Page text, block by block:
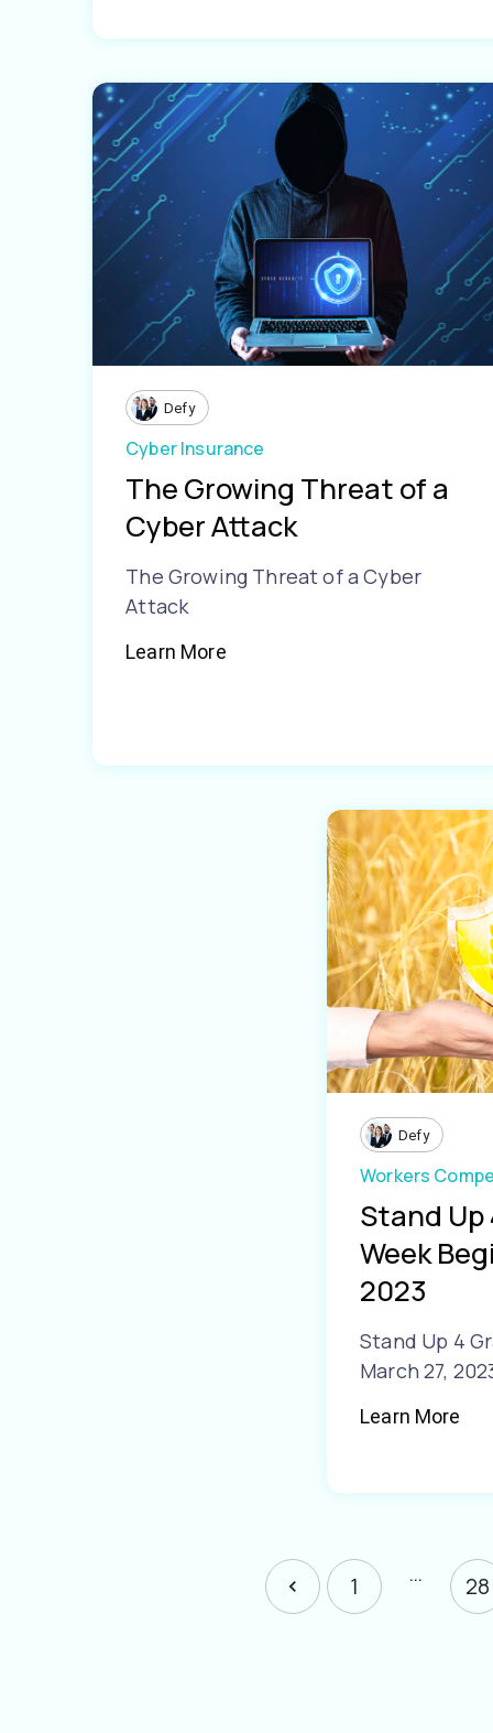
Defy
Cyber Insurance
The Growing Threat of a
Cyber Attack
The Growing Threat of a Cyber
Attack
Learn More
Defy
Workers
Stand Up
Week
2023
Stand Up 4
March 27,
Learn More
1 … 28